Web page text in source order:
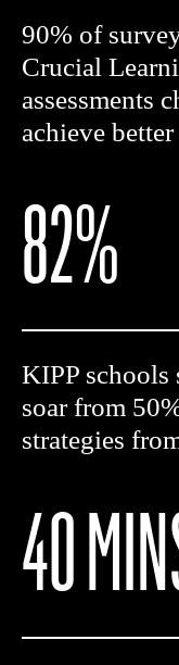
90% of
Crucial
assessments
achieve
82%
KIPP schools
soar from
strategies
40